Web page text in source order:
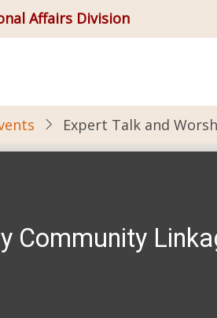
Affairs Division
Expert Talk and
Community